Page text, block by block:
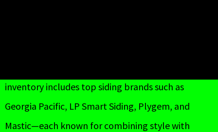
inventory includes top siding brands such as
Georgia Pacific, LP Smart Siding, Plygem, and
Mastic—each known for combining style with